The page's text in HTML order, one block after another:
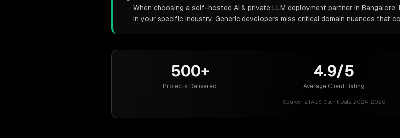
When choosing a self-hosted AI & private LLM deployment partner in
in your specific industry. Generic developers miss critical domain nuances that
500+
Projects Delivered
4.9/5
Average Client Rating
Source: ZTABS Client Data 2024-2026